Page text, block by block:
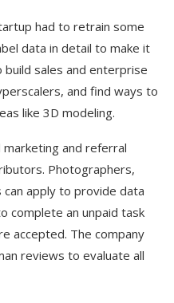
had to retrain some
data in detail to make it
sales and enterprise
and find ways to
like 3D modeling.
and referral
Photographers,
apply to provide data
complete an unpaid task
accepted. The company
reviews to evaluate all